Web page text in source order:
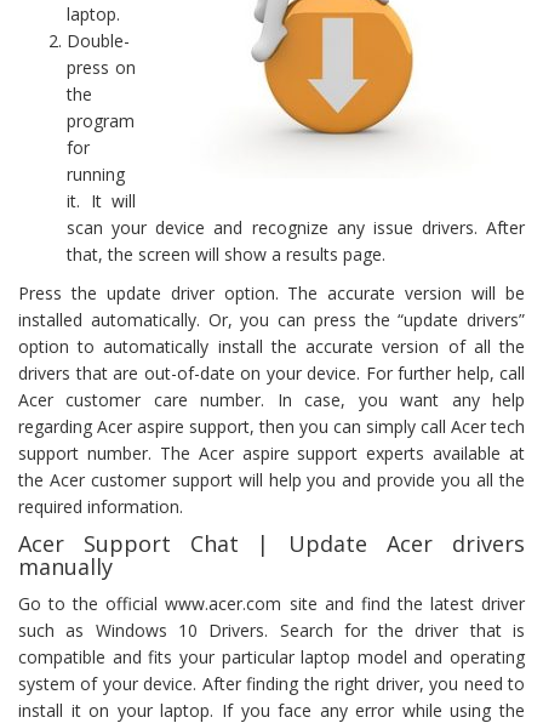
laptop.
Double-
press on
the
program
for
running
it. It will
scan your device and recognize any issue drivers. After
that, the screen will show a results page.
Press the update driver option. The accurate version will be
installed automatically. Or, you can press the “update drivers”
option to automatically install the accurate version of all the
drivers that are out-of-date on your device. For further help, call
Acer customer care number. In case, you want any help
regarding Acer aspire support, then you can simply call Acer tech
support number. The Acer aspire support experts available at
the Acer customer support will help you and provide you all the
required information.
Acer Support Chat | Update Acer drivers
manually
Go to the official www.acer.com site and find the latest driver
such as Windows 10 Drivers. Search for the driver that is
compatible and fits your particular laptop model and operating
system of your device. After finding the right driver, you need to
install it on your laptop. If you face any error while using the